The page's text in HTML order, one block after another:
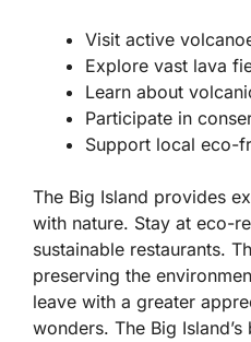
Visit active
Explore vast lava
Learn about
Participate in
Support local eco-
The Big Island provides
with nature. Stay at eco-
sustainable restaurants.
preserving the
leave with a greater
wonders. The Big